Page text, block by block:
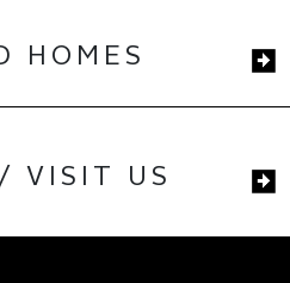
HOMES
VISIT US